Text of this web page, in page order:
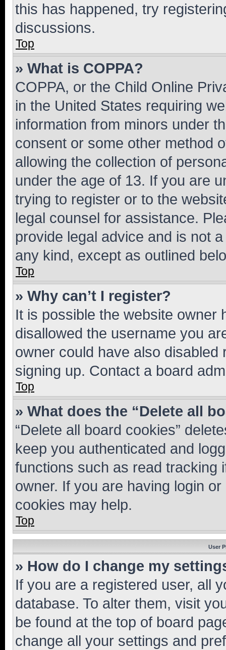
this has happened, try
discussions.
Top
» What is COPPA?
COPPA, or the Child Online
in the United States requiring
information from minors under
consent or some other method
allowing the collection of
under the age of 13. If you are
trying to register or to the
legal counsel for assistance.
provide legal advice and is not
any kind, except as outlined
Top
» Why can’t I register?
It is possible the website owner
disallowed the username you
owner could have also
signing up. Contact a board
Top
» What does the “Delete all
“Delete all board cookies”
keep you authenticated and
functions such as read tracking
owner. If you are having login
cookies may help.
Top
User
» How do I change my
If you are a registered user, all
database. To alter them, visit
be found at the top of board
change all your settings and